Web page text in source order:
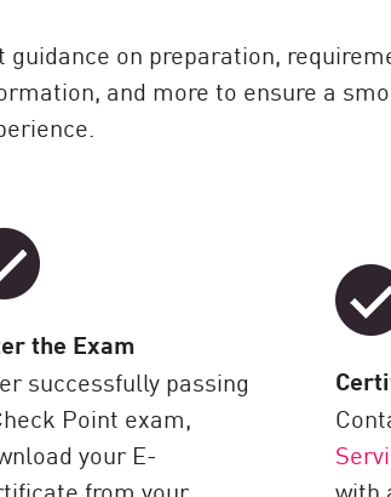
guidance on preparation,
and more to ensure a
the Exam
successfully passing
Point exam,
your E-
from your
with